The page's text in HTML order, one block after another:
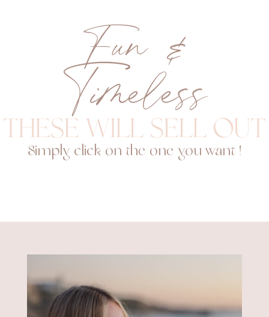
Fun &
Timeless
These will sell out
Simply click on the one you want !